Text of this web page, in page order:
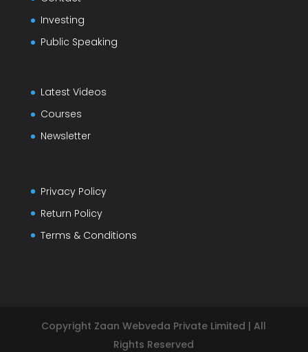
Investing
Public Speaking
Latest Videos
Courses
Newsletter
Privacy Policy
Return Policy
Terms & Conditions
Copyright Zaan Webveda Private Limited | All
Rights Reserved